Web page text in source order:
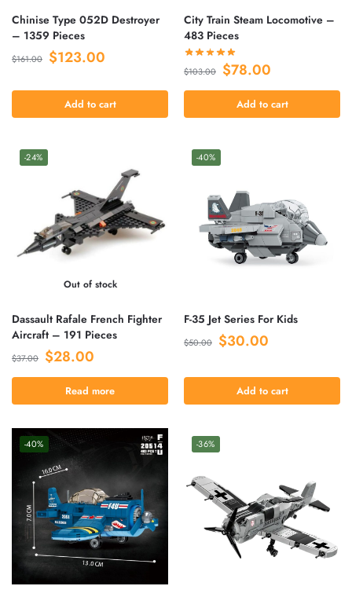
Chinise Type 052D Destroyer
– 1359 Pieces
$161.00 $123.00
Add to cart
City Train Steam Locomotive –
483 Pieces
$103.00 $78.00
Add to cart
-24%
Out of stock
Dassault Rafale French Fighter
Aircraft – 191 Pieces
$37.00 $28.00
Read more
-40%
F-35 Jet Series For Kids
$50.00 $30.00
Add to cart
-40% -36%